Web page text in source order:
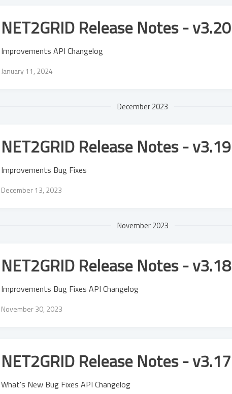
NET2GRID Release Notes - v3.20
Improvements API Changelog
January 11, 2024
December 2023
NET2GRID Release Notes - v3.19
Improvements Bug Fixes
December 13, 2023
November 2023
NET2GRID Release Notes - v3.18
Improvements Bug Fixes API Changelog
November 30, 2023
NET2GRID Release Notes - v3.17
What's New Bug Fixes API Changelog